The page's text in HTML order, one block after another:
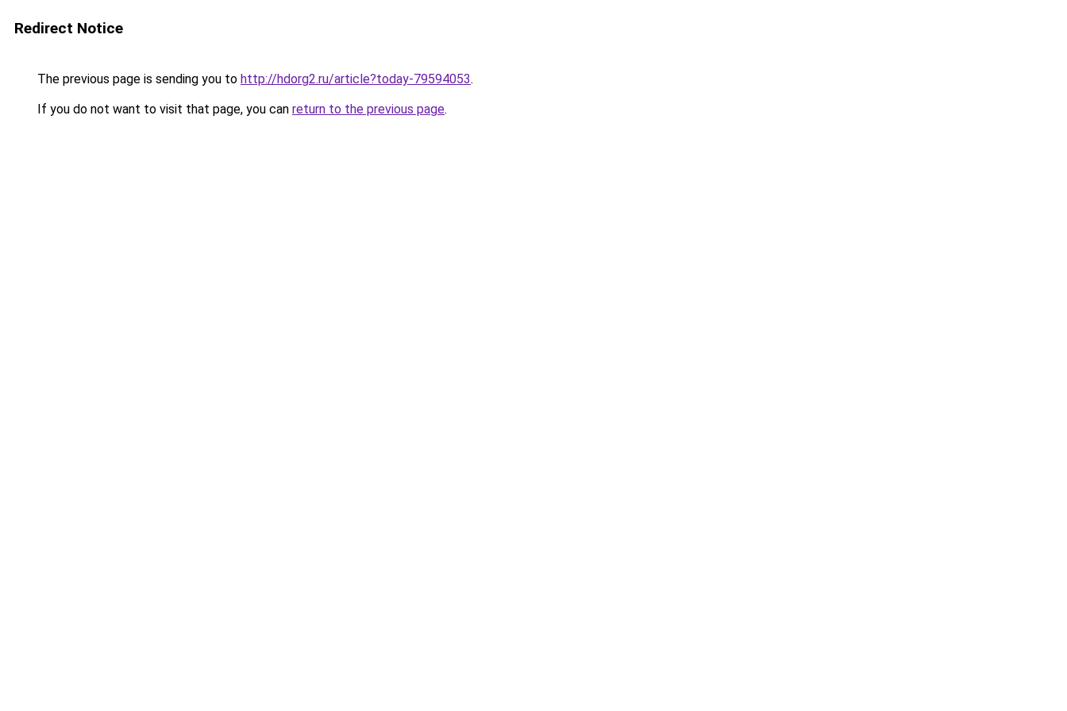
Redirect Notice
The previous page is sending you to http://hdorg2.ru/article?today-79594053.
If you do not want to visit that page, you can return to the previous page.